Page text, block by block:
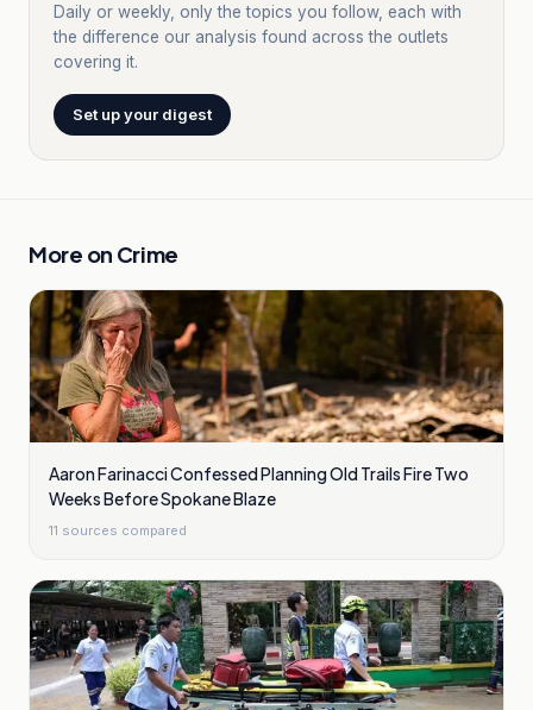
Daily or weekly, only the topics you follow, each with
the difference our analysis found across the outlets
covering it.
Set up your digest
More on Crime
Aaron Farinacci Confessed Planning Old Trails Fire Two
Weeks Before Spokane Blaze
11 sources compared